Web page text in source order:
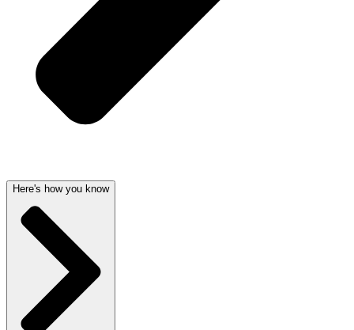
Here's how you know